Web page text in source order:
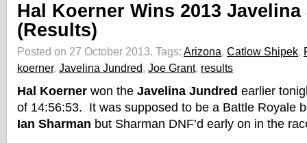
Hal Koerner Wins 2013
(Results)
Posted on 27 October 2013. Tags: Arizona, Catlow Shipek,
koerner, Javelina Jundred, Joe Grant, results
Hal Koerner won the Javelina Jundred earlier
of 14:56:53. It was supposed to be a Battle Royale
Ian Sharman but Sharman DNF’d early on in the